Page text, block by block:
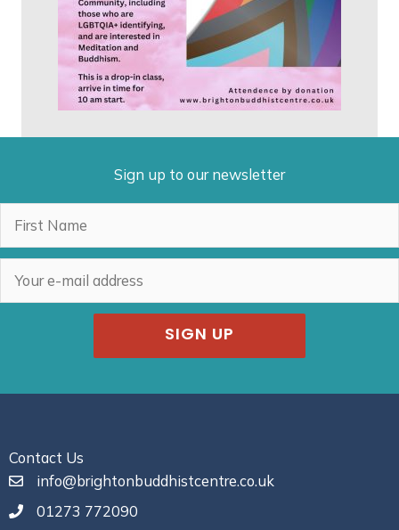
Sign up to our newsletter
SIGN UP
Contact Us
info@brightonbuddhistcentre.co.uk
01273 772090